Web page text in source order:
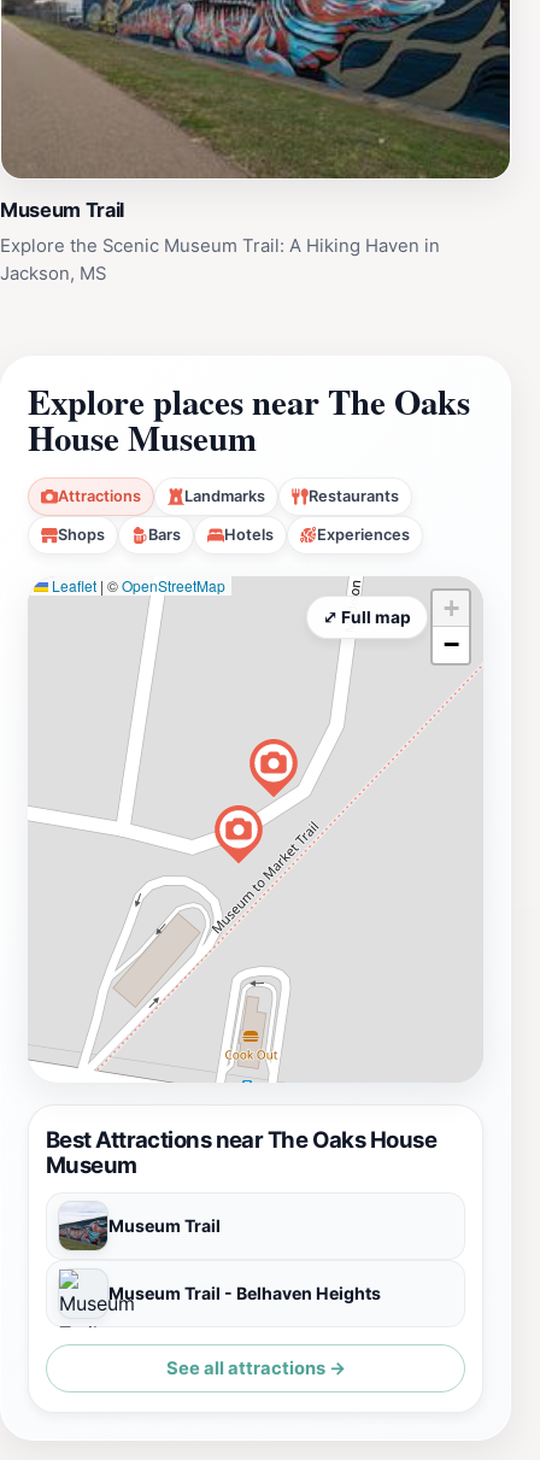
Museum Trail
Explore the Scenic Museum Trail: A Hiking Haven in
Jackson, MS
Explore places near The Oaks
House Museum
Attractions Landmarks Restaurants
Shops Bars Hotels Experiences
Best Attractions near The Oaks House
Museum
Museum Trail
Museum Trail - Belhaven Heights
See all attractions →
Leaflet | ©OpenStreetMap
+
−
⤢ Full map